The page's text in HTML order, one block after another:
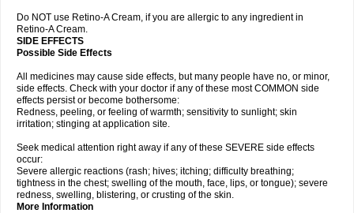
Do NOT use Retino-A Cream, if you are allergic to any ingredient in
Retino-A Cream.
SIDE EFFECTS
Possible Side Effects
All medicines may cause side effects, but many people have no, or minor,
side effects. Check with your doctor if any of these most COMMON side
effects persist or become bothersome:
Redness, peeling, or feeling of warmth; sensitivity to sunlight; skin
irritation; stinging at application site.
Seek medical attention right away if any of these SEVERE side effects
occur:
Severe allergic reactions (rash; hives; itching; difficulty breathing;
tightness in the chest; swelling of the mouth, face, lips, or tongue); severe
redness, swelling, blistering, or crusting of the skin.
More Information